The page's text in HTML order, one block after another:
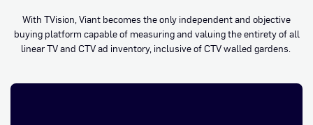
With TVision, Viant becomes the only independent and objective
buying platform capable of measuring and valuing the entirety of all
linear TV and CTV ad inventory, inclusive of CTV walled gardens.